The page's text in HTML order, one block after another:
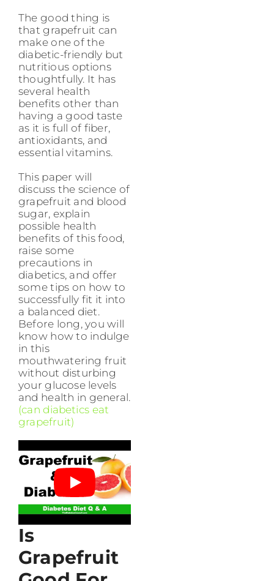
The good thing is
that grapefruit can
make one of the
diabetic-friendly but
nutritious options
thoughtfully. It has
several health
benefits other than
having a good taste
as it is full of fiber,
antioxidants, and
essential vitamins.
This paper will
discuss the science of
grapefruit and blood
sugar, explain
possible health
benefits of this food,
raise some
precautions in
diabetics, and offer
some tips on how to
successfully fit it into
a balanced diet.
Before long, you will
know how to indulge
in this
mouthwatering fruit
without disturbing
your glucose levels
and health in general.
(can diabetics eat
grapefruit)
Is
Grapefruit